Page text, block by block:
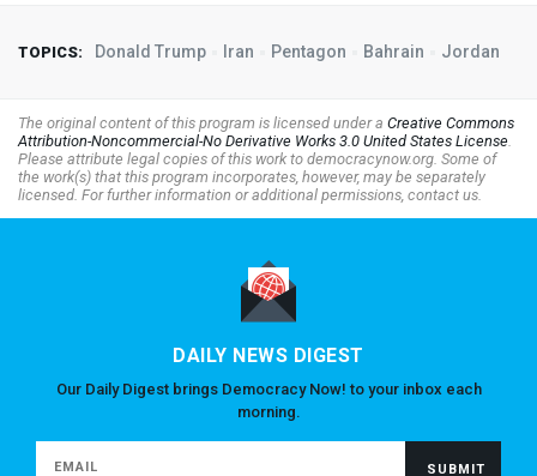
TOPICS: Donald Trump Iran Pentagon Bahrain Jordan
The original content of this program is licensed under a Creative Commons
Attribution-Noncommercial-No Derivative Works 3.0 United States License.
Please attribute legal copies of this work to democracynow.org. Some of
the work(s) that this program incorporates, however, may be separately
licensed. For further information or additional permissions, contact us.
DAILY NEWS DIGEST
Our Daily Digest brings Democracy Now! to your inbox each
morning.